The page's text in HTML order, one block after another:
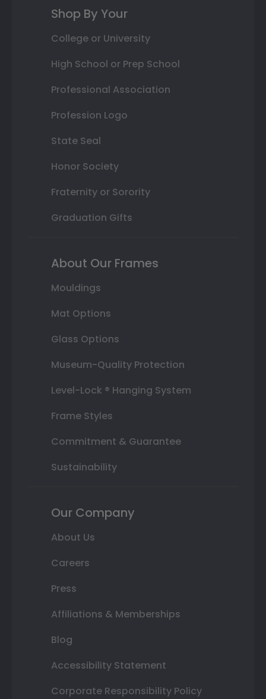
Shop By Your
College or University
High School or Prep School
Professional Association
Profession Logo
State Seal
Honor Society
Fraternity or Sorority
Graduation Gifts
About Our Frames
Mouldings
Mat Options
Glass Options
Museum-Quality Protection
Level-Lock ® Hanging System
Frame Styles
Commitment & Guarantee
Sustainability
Our Company
About Us
Careers
Press
Affiliations & Memberships
Blog
Accessibility Statement
Corporate Responsibility Policy